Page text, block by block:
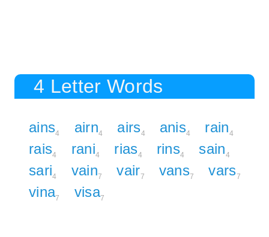
4 Letter Words
ains4 airn4 airs4 anis4 rain4
rais4 rani4 rias4 rins4 sain4
sari4 vain7 vair7 vans7 vars7
vina7 visa7